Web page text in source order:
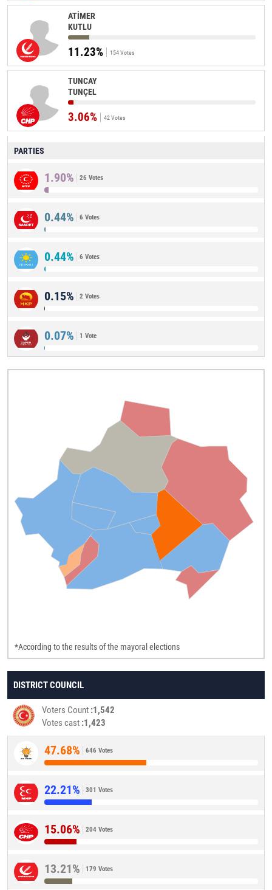
ATİMER
KUTLU
11.23% 154 Votes
TUNCAY
TUNÇEL
3.06% 42 Votes
PARTIES
1.90% 26 Votes
0.44% 6 Votes
0.44% 6 Votes
0.15% 2 Votes
0.07% 1 Vote
*According to the results of the mayoral elections
DISTRICT COUNCIL
Voters Count 1,542
Votes cast 1,423
47.68% 646 Votes
22.21% 301 Votes
15.06% 204 Votes
13.21% 179 Votes